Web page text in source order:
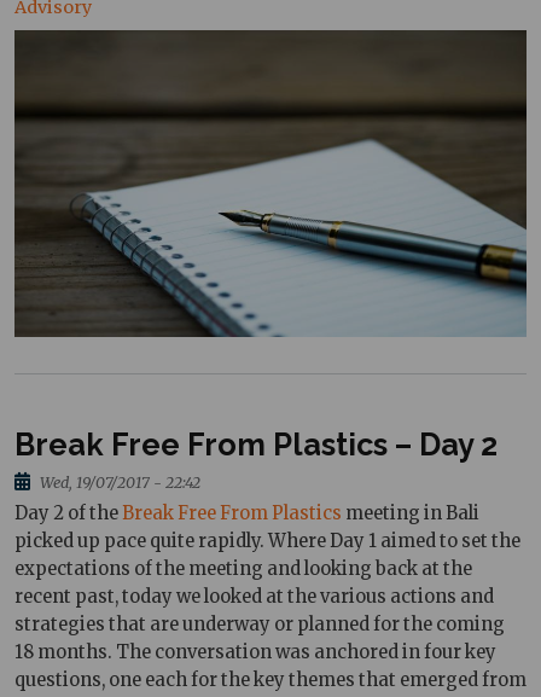
Advisory
Break Free From Plastics – Day 2
Wed, 19/07/2017 - 22:42
Day 2 of theBreak Free From Plastics meeting in Bali
picked up pace quite rapidly. Where Day 1 aimed to set the
expectations of the meeting and looking back at the
recent past, today we looked at the various actions and
strategies that are underway or planned for the coming
18 months. The conversation was anchored in four key
questions, one each for the key themes that emerged from